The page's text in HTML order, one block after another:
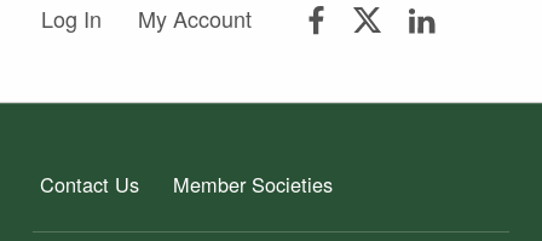
Log In My Account
Contact Us Member Societies